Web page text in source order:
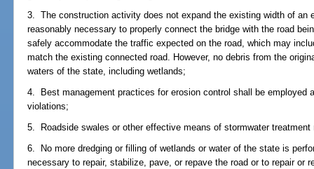
3. The construction activity does not expand the existing width of an
reasonably necessary to properly connect the bridge with the road
safely accommodate the traffic expected on the road, which may
match the existing connected road. However, no debris from the
waters of the state, including wetlands;
4. Best management practices for erosion control shall be employed
violations;
5. Roadside swales or other effective means of stormwater
6. No more dredging or filling of wetlands or water of the state is
necessary to repair, stabilize, pave, or repave the road or to repair or